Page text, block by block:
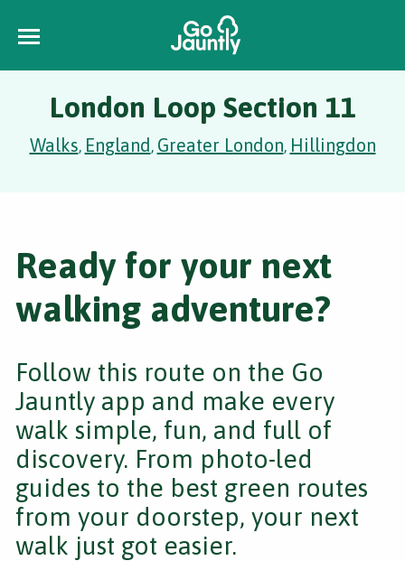
London Loop Section 11
Walks, England, Greater London, Hillingdon
Ready for your next
walking adventure?
Follow this route on the Go
Jauntly app and make every
walk simple, fun, and full of
discovery. From photo-led
guides to the best green routes
from your doorstep, your next
walk just got easier.